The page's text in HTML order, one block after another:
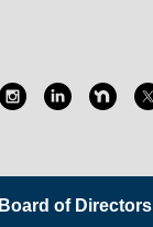
Board of Directors